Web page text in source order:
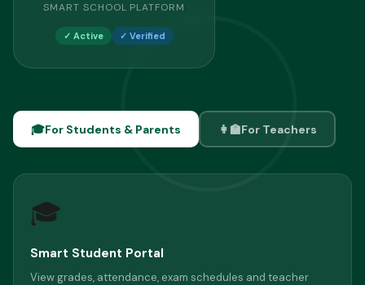
SMART SCHOOL PLATFORM
✓ Active ✓ Verified
🎓For Students & Parents 👩‍🏫For Teachers
🎓
Smart Student Portal
View grades, attendance, exam schedules and teacher